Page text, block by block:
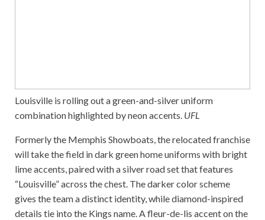
Louisville is rolling out a green-and-silver uniform
combination highlighted by neon accents. UFL
Formerly the Memphis Showboats, the relocated franchise
will take the field in dark green home uniforms with bright
lime accents, paired with a silver road set that features
“Louisville” across the chest. The darker color scheme
gives the team a distinct identity, while diamond-inspired
details tie into the Kings name. A fleur-de-lis accent on the